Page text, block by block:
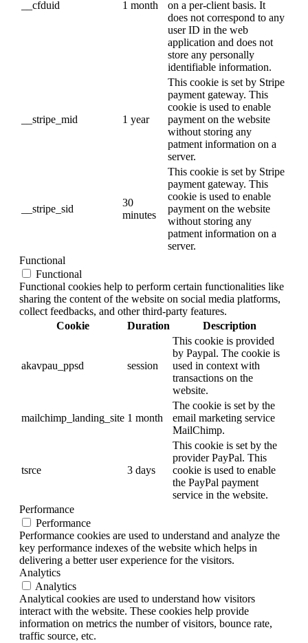
__cfduid 1 month
on a per-client basis. It
does not correspond to any
user ID in the web
application and does not
store any personally
identifiable information.
__stripe_mid 1 year
This cookie is set by Stripe
payment gateway. This
cookie is used to enable
payment on the website
without storing any
patment information on a
server.
__stripe_sid
30
minutes
This cookie is set by Stripe
payment gateway. This
cookie is used to enable
payment on the website
without storing any
patment information on a
server.
Functional
Functional
Functional cookies help to perform certain functionalities like
sharing the content of the website on social media platforms,
collect feedbacks, and other third-party features.
Cookie
Duration Description
akavpau_ppsd session
This cookie is provided
by Paypal. The cookie is
used in context with
transactions on the
website.
mailchimp_landing_site 1 month
The cookie is set by the
email marketing service
MailChimp.
tsrce 3 days
This cookie is set by the
provider PayPal. This
cookie is used to enable
the PayPal payment
service in the website.
Performance
Performance
Performance cookies are used to understand and analyze the
key performance indexes of the website which helps in
delivering a better user experience for the visitors.
Analytics
Analytics
Analytical cookies are used to understand how visitors
interact with the website. These cookies help provide
information on metrics the number of visitors, bounce rate,
traffic source, etc.